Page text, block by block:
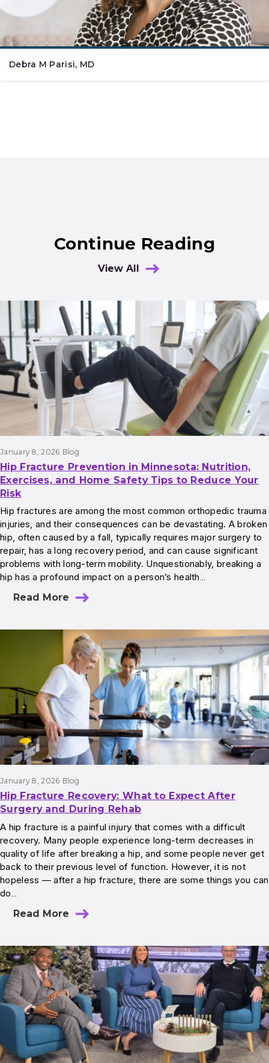
Debra M Parisi, MD
Continue Reading
View All
Results
January 8, 2026 Blog
Hip Fracture Prevention in Minnesota: Nutrition,
Exercises, and Home Safety Tips to Reduce Your
Risk
Hip fractures are among the most common orthopedic trauma
injuries, and their consequences can be devastating. A broken
hip, often caused by a fall, typically requires major surgery to
repair, has a long recovery period, and can cause significant
problems with long-term mobility. Unquestionably, breaking a
hip has a profound impact on a person’s health…
Read More
January 8, 2026 Blog
Hip Fracture Recovery: What to Expect After
Surgery and During Rehab
A hip fracture is a painful injury that comes with a difficult
recovery. Many people experience long-term decreases in
quality of life after breaking a hip, and some people never get
back to their previous level of function. However, it is not
hopeless — after a hip fracture, there are some things you can
do…
Read More